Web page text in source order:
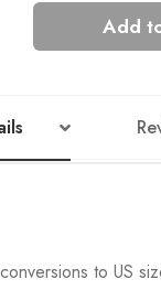
Add
to US